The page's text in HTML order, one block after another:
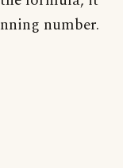
number.